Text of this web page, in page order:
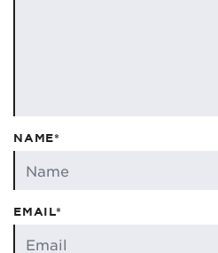
NAME*
EMAIL*